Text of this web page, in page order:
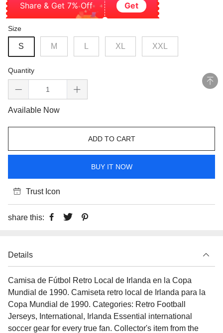
Share & Get 7% Off Get
Size
S M XL XXL
Quantity
Available Now
ADD TO CART
BUY IT NOW
Trust Icon
share this:
Details
Camisa de Fútbol Retro Local de Irlanda en la Copa
Mundial de 1990. Camiseta retro local de Irlanda para la
Copa Mundial de 1990. Categories: Retro Football
Jerseys, International, Irlanda Essential international
soccer gear for every true fan. Collector's item from the